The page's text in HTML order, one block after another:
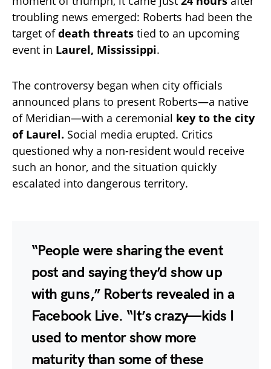
troubling news emerged: Roberts had been the
target ofdeath threats tied to an upcoming
event in Laurel, Mississippi.
The controversy began when city officials
announced plans to present Roberts—a native
of Meridian—with a ceremonial key to the city
of Laurel. Social media erupted. Critics
questioned why a non-resident would receive
such an honor, and the situation quickly
escalated into dangerous territory.
“People were sharing the event
post and saying they’d show up
with guns,” Roberts revealed in a
Facebook Live. “It’s crazy—kids I
used to mentor show more
maturity than some of these